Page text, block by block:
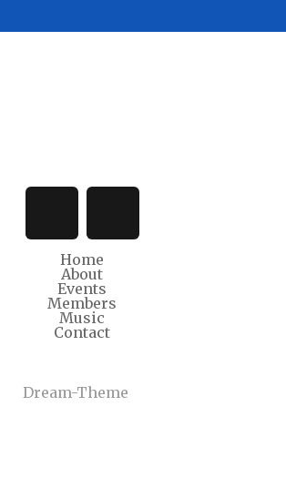
Home
About
Events
Members
Music
Contact
Dream-Theme